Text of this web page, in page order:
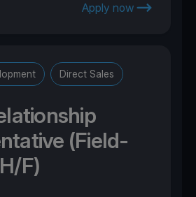
Apply now
Direct Sales
(Field-
F)